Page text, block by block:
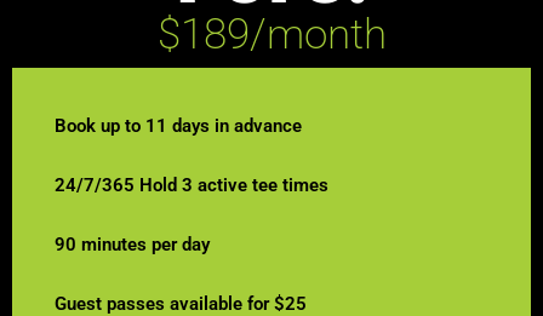
$189/month
Book up to 11 days in advance
24/7/365 Hold 3 active tee times
90 minutes per day
Guest passes available for $25